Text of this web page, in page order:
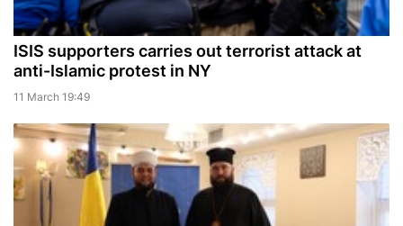
ISIS supporters carries out terrorist attack at
anti-Islamic protest in NY
11 March 19:49